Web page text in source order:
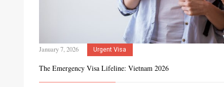
January 7, 2026 Urgent Visa
The Emergency Visa Lifeline: Vietnam 2026